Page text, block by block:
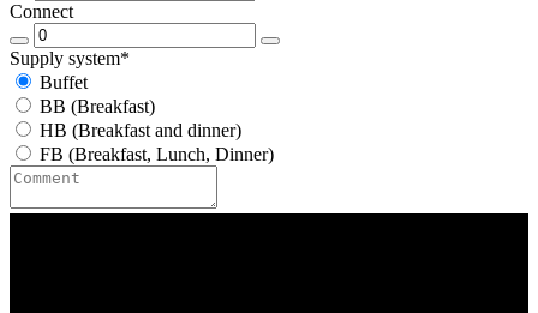
Connect
Supply system*
Buffet
BB (Breakfast)
HB (Breakfast and dinner)
FB (Breakfast, Lunch, Dinner)